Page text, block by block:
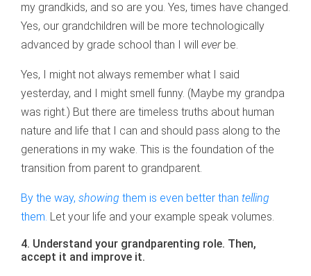
my grandkids, and so are you. Yes, times have changed.
Yes, our grandchildren will be more technologically
advanced by grade school than I will ever be.
Yes, I might not always remember what I said
yesterday, and I might smell funny. (Maybe my grandpa
was right.) But there are timeless truths about human
nature and life that I can and should pass along to the
generations in my wake. This is the foundation of the
transition from parent to grandparent.
By the way, showing them is even better than telling
them. Let your life and your example speak volumes.
4. Understand your grandparenting role. Then,
accept it and improve it.